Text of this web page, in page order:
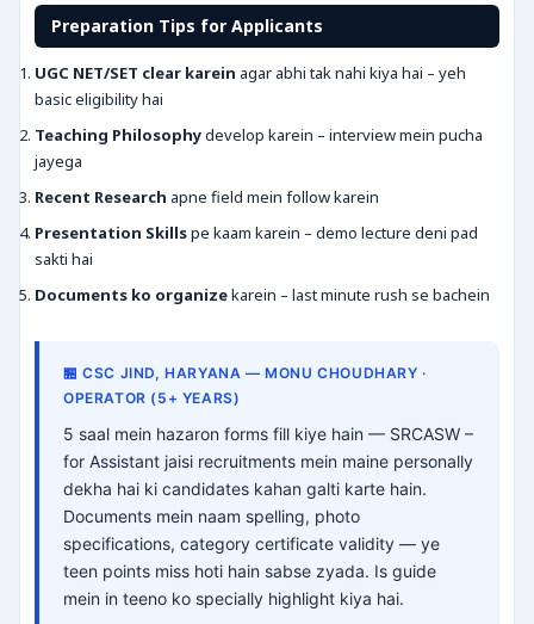
Preparation Tips for Applicants
UGC NET/SET clear karein agar abhi tak nahi kiya hai – yeh
basic eligibility hai
Teaching Philosophydevelop karein – interview mein pucha
jayega
Recent Research apne field mein follow karein
Presentation Skillspe kaam karein – demo lecture deni pad
sakti hai
Documents ko organizekarein – last minute rush se bachein
🏪 CSC JIND, HARYANA — MONU CHOUDHARY ·
OPERATOR (5+ YEARS)
5 saal mein hazaron forms fill kiye hain — SRCASW –
for Assistant jaisi recruitments mein maine personally
dekha hai ki candidates kahan galti karte hain.
Documents mein naam spelling, photo
specifications, category certificate validity — ye
teen points miss hoti hain sabse zyada. Is guide
mein in teeno ko specially highlight kiya hai.